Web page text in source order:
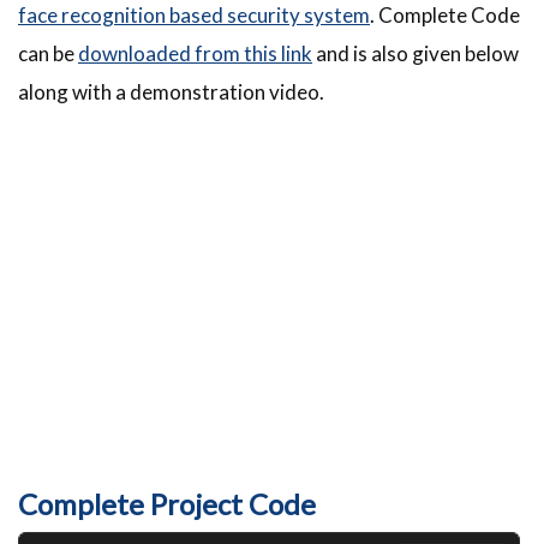
face recognition based security system. Complete Code
can bedownloaded from this link and is also given below
along with a demonstration video.
Complete Project Code